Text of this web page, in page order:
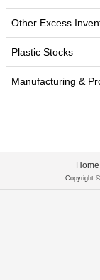
Other Excess
Plastic Stocks
Manufacturing &
Home
Copyright